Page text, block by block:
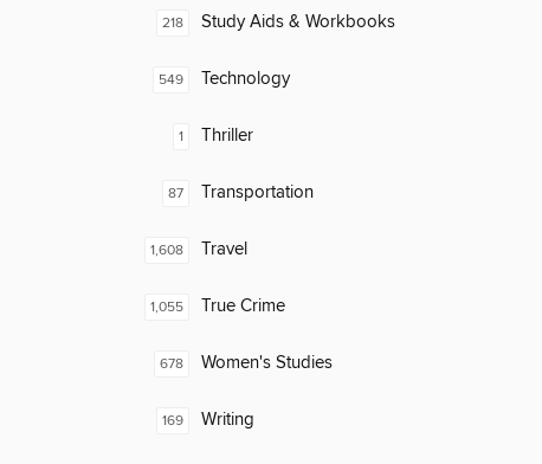
218 Study Aids & Workbooks
549 Technology
1 Thriller
87 Transportation
1,608 Travel
1,055 True Crime
678 Women's Studies
169 Writing